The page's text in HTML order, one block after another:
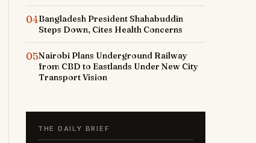
04Bangladesh President Shahabuddin
Steps Down, Cites Health Concerns
05Nairobi Plans Underground Railway
from CBD to Eastlands Under New City
Transport Vision
THE DAILY BRIEF